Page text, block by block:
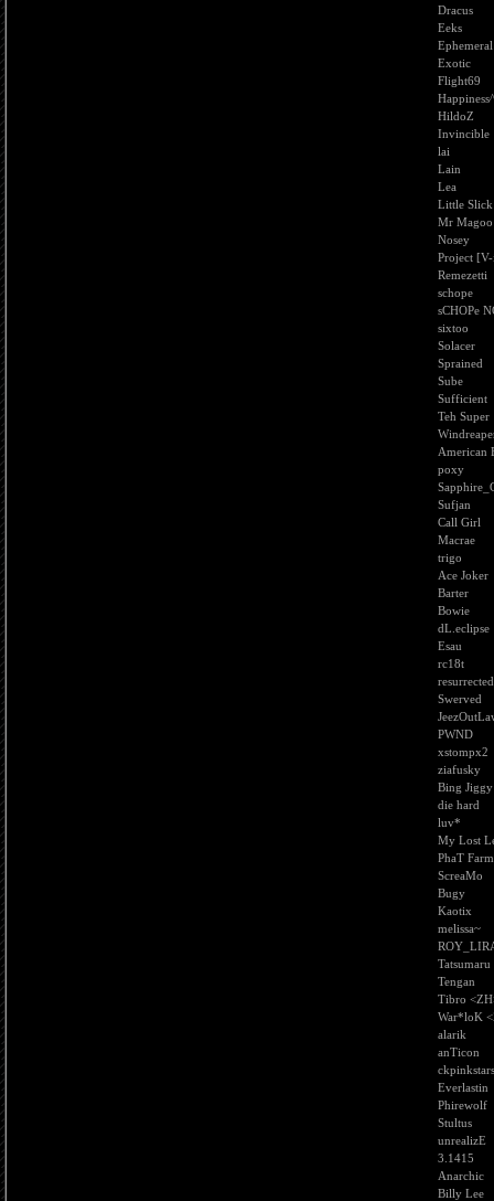
Dracus
Eeks
Ephemeral
Exotic
Flight69
Happiness^
HildoZ
Invincible
lai
Lain
Lea
Little Slick
Mr Magoo
Nosey
Project
Remezetti
schope
sCHOPe
sixtoo
Solacer
Sprained
Sube
Sufficient
Teh Super
American
poxy
Sufjan
Call Girl
Macrae
trigo
Ace Joker
Barter
Bowie
dL.eclipse
Esau
rc18t
resurrected
Swerved
PWND
xstompx2
ziafusky
Bing Jiggy
die hard
luv*
My Lost
PhaT
ScreaMo
Bugy
Kaotix
melissa~
Tatsumaru
Tengan
Tibro
War*loK
alarik
anTicon
ckpinkstars
Everlastin
Phirewolf
Stultus
unrealizE
3.1415
Anarchic
Billy Lee